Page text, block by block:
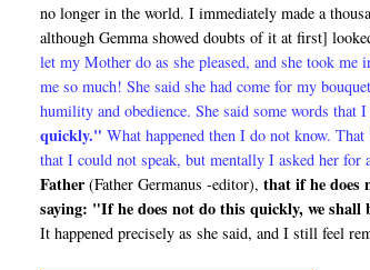
no longer in the world. I immediately made a
although Gemma showed doubts of it at first]
let my Mother do as she pleased, and she took
me so much! She said she had come for my
humility and obedience. She said some words that
quickly." What happened then I do not know.
that I could not speak, but mentally I asked her for
Father (Father Germanus -editor), that if he does
saying: "If he does not do this quickly, we
It happened precisely as she said, and I still feel